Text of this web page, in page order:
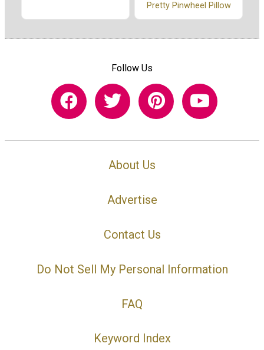
Pretty Pinwheel Pillow
Follow Us
About Us
Advertise
Contact Us
Do Not Sell My Personal Information
FAQ
Keyword Index